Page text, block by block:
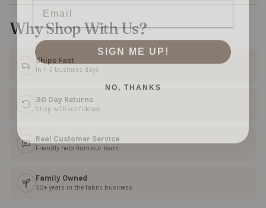
Why Shop With Us?
Ships Fast
In 1–3 business days
30 Day Returns
Shop with confidence
Real Customer Service
Friendly help from our team
Family Owned
50+ years in the fabric business